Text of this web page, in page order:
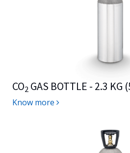
CO2 GAS BOTTLE - 2.3 KG
Know more